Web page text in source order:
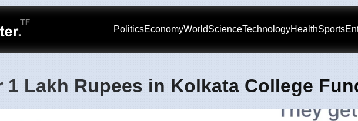
PoliticsEconomyWorldScienceTechnologyHealthSports
1 Lakh Rupees in Kolkata College